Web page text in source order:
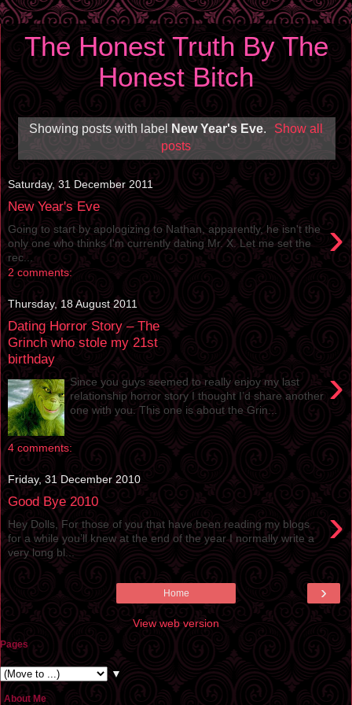
The Honest Truth By The
Honest Bitch
Showing posts with label New Year's Eve.
Show all
posts
Saturday, 31 December 2011
New Year's Eve
›
Going to start by apologizing to Nathan, apparently, he isn't the
only one who thinks I'm currently dating Mr. X. Let me set the
rec...
2 comments:
Thursday, 18 August 2011
Dating Horror Story – The
Grinch who stole my 21st
birthday
›
Since you guys seemed to really enjoy my last
relationship horror story I thought I’d share another
one with you. This one is about the Grin...
4 comments:
Friday, 31 December 2010
Good Bye 2010 ›
Hey Dolls, For those of you that have been reading my blogs
for a while you’ll knew at the end of the year I normally write a
very long bl...
›
Home
View web version
Pages
▼
About Me